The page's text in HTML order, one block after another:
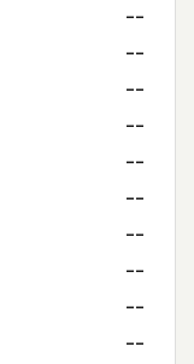
--
--
--
--
--
--
--
--
--
--